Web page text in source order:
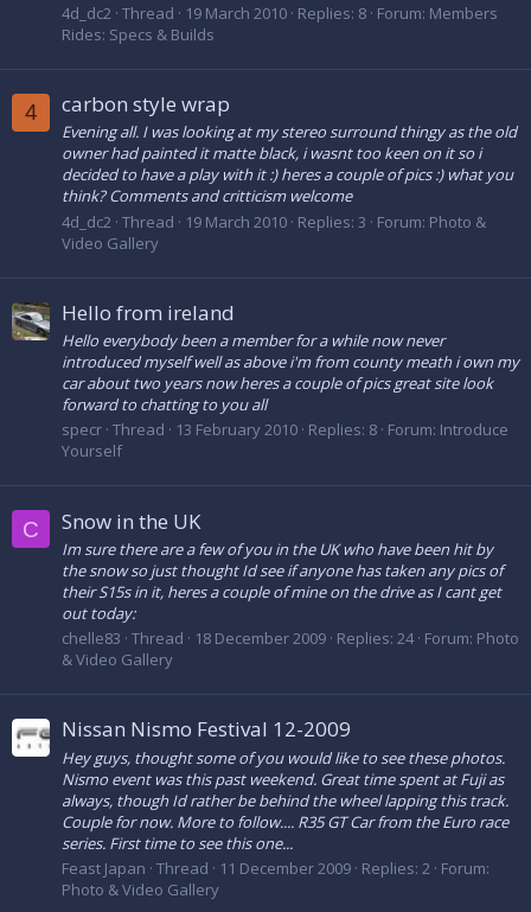
4d_dc2 Thread 19 March 2010 Replies: 8 Forum: Members
Rides: Specs & Builds
4 carbon style wrap
Evening all. I was looking at my stereo surround thingy as the old
owner had painted it matte black, i wasnt too keen on it so i
decided to have a play with it :) heres a couple of pics :) what you
think? Comments and critticism welcome
4d_dc2 Thread 19 March 2010 Replies: 3 Forum: Photo &
Video Gallery
Hello from ireland
Hello everybody been a member for a while now never
introduced myself well as above i'm from county meath i own my
car about two years now heres a couple of pics great site look
forward to chatting to you all
specr Thread 13 February 2010 Replies: 8 Forum: Introduce
Yourself
C Snow in the UK
Im sure there are a few of you in the UK who have been hit by
the snow so just thought Id see if anyone has taken any pics of
their S15s in it, heres a couple of mine on the drive as I cant get
out today:
chelle83 Thread 18 December 2009 Replies: 24 Forum: Photo
& Video Gallery
Nissan Nismo Festival 12-2009
Hey guys, thought some of you would like to see these photos.
Nismo event was this past weekend. Great time spent at Fuji as
always, though Id rather be behind the wheel lapping this track.
Couple for now. More to follow.... R35 GT Car from the Euro race
series. First time to see this one...
Feast Japan Thread 11 December 2009 Replies: 2 Forum:
Photo & Video Gallery